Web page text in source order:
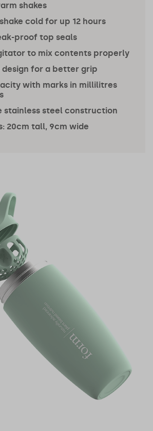
shakes
cold for up 12 hours
proof top seals
to mix contents properly
design for a better grip
with marks in millilitres
stainless steel construction
20cm tall, 9cm wide